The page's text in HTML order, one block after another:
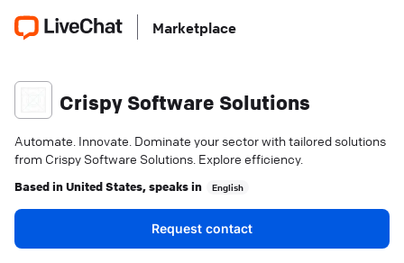
Marketplace
Crispy Software Solutions
Automate. Innovate. Dominate your sector with tailored solutions
from Crispy Software Solutions. Explore efficiency.
Based inUnited States, speaks in English
Request contact